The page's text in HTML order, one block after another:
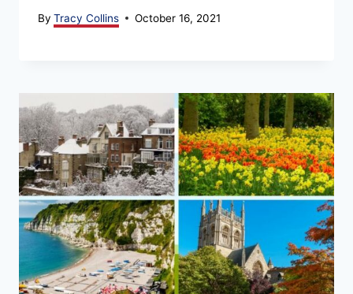
By Tracy Collins October 16, 2021